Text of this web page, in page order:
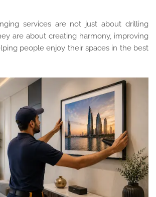
services are not just about drilling
are about creating harmony, improving
people enjoy their spaces in the best